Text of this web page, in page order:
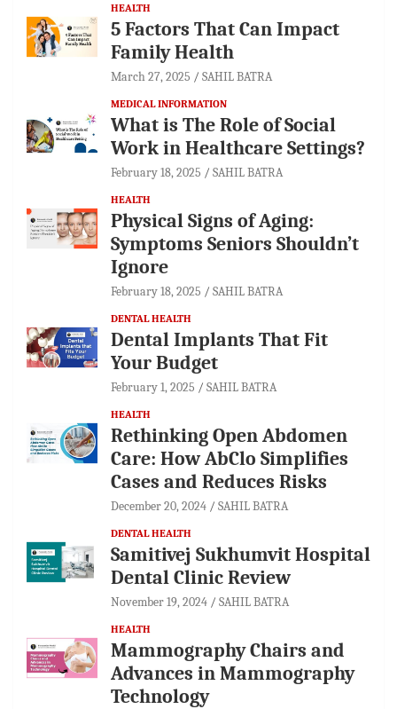
HEALTH
5 Factors That Can Impact
Family Health
March 27, 2025 SAHIL BATRA
MEDICAL INFORMATION
What is The Role of Social
Work in Healthcare Settings?
February 18, 2025 SAHIL BATRA
HEALTH
Physical Signs of Aging:
Symptoms Seniors Shouldn’t
Ignore
February 18, 2025 SAHIL BATRA
DENTAL HEALTH
Dental Implants That Fit
Your Budget
February 1, 2025 SAHIL BATRA
HEALTH
Rethinking Open Abdomen
Care: How AbClo Simplifies
Cases and Reduces Risks
December 20, 2024 SAHIL BATRA
DENTAL HEALTH
Samitivej Sukhumvit Hospital
Dental Clinic Review
November 19, 2024 SAHIL BATRA
HEALTH
Mammography Chairs and
Advances in Mammography
Technology